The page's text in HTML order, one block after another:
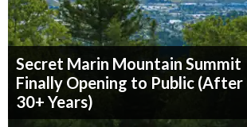
Secret Marin Mountain Summit
Finally Opening to Public (After
30+ Years)